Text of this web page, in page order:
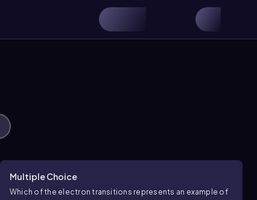
Multiple Choice
Which of the electron transitions represents an example of